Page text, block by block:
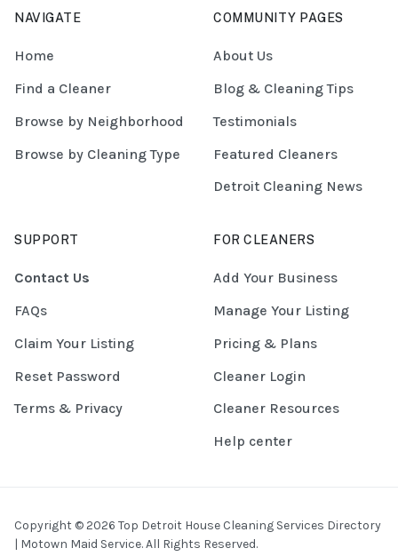
NAVIGATE
Home
Find a Cleaner
Browse by Neighborhood
Browse by Cleaning Type
COMMUNITY PAGES
About Us
Blog & Cleaning Tips
Testimonials
Featured Cleaners
Detroit Cleaning News
SUPPORT
Contact Us
FAQs
Claim Your Listing
Reset Password
Terms & Privacy
FOR CLEANERS
Add Your Business
Manage Your Listing
Pricing & Plans
Cleaner Login
Cleaner Resources
Help center
Copyright © 2026 Top Detroit House Cleaning Services Directory
| Motown Maid Service. All Rights Reserved.